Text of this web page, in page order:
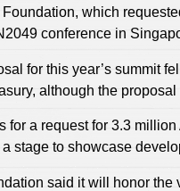
which
conference in
for this year’s summit
although the
for a request for 3.3
stage to showcase
said it will honor